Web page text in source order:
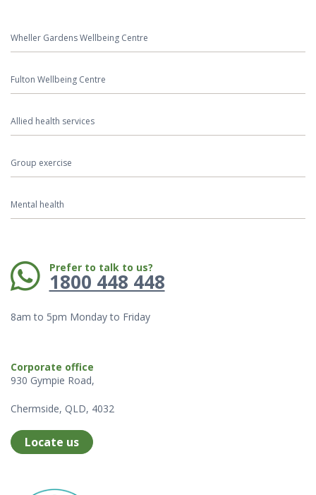
Wheller Gardens Wellbeing Centre
Fulton Wellbeing Centre
Allied health services
Group exercise
Mental health
Phone: Prefer to talk to us?
1800 448 448
8am to 5pm Monday to Friday
Corporate office
930 Gympie Road,
Chermside, QLD, 4032
Locate us